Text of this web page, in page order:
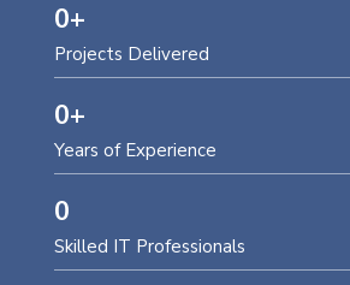
Projects Delivered
0+
Years of Experience
0+
Skilled IT Professionals
0